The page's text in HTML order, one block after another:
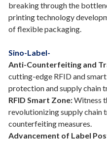
breaking through the
printing technology
of flexible packaging.
Sino-Label-
Anti-Counterfeiting and
cutting-edge RFID and
protection and supply chain
RFID Smart Zone:Witness
revolutionizing supply chain
counterfeiting measures.
Advancement of Label